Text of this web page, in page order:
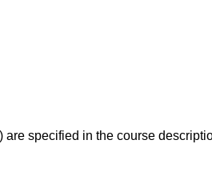
specified in the course